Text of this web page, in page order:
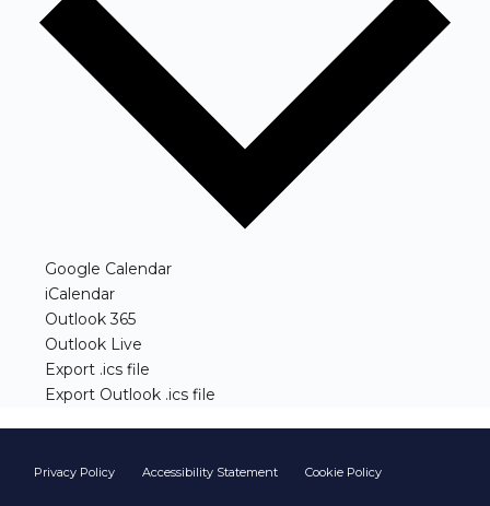
Google Calendar(opens in new window)
iCalendar(opens in new window)
Outlook 365(opens in new window)
Outlook Live(opens in new window)
Export .ics file(opens in new window)
Export Outlook .ics file(opens in new window)
Privacy Policy Accessibility Statement Cookie Policy